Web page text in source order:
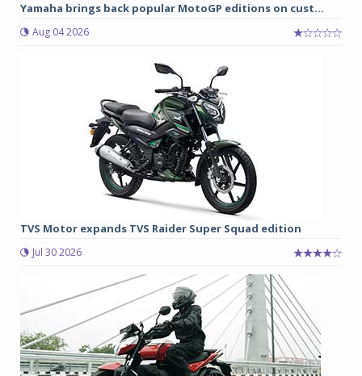
Yamaha brings back popular MotoGP editions on cust...
Aug 04 2026
TVS Motor expands TVS Raider Super Squad edition
Jul 30 2026